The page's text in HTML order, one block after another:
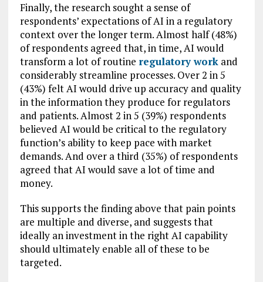
Finally, the research sought a sense of
respondents’ expectations of AI in a regulatory
context over the longer term. Almost half (48%)
of respondents agreed that, in time, AI would
transform a lot of routine regulatory workand
considerably streamline processes. Over 2 in 5
(43%) felt AI would drive up accuracy and quality
in the information they produce for regulators
and patients. Almost 2 in 5 (39%) respondents
believed AI would be critical to the regulatory
function’s ability to keep pace with market
demands. And over a third (35%) of respondents
agreed that AI would save a lot of time and
money.
This supports the finding above that pain points
are multiple and diverse, and suggests that
ideally an investment in the right AI capability
should ultimately enable all of these to be
targeted.